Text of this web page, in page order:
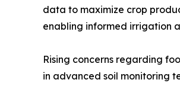
data to maximize crop
enabling informed irrigation
Rising concerns regarding
in advanced soil monitoring